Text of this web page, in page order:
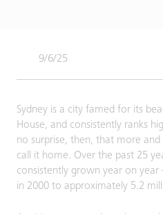
9/6/25
Sydney is a city famed for its
House, and consistently ranks
no surprise, then, that more
call it home. Over the past 25
consistently grown year on
in 2000 to approximately 5.2